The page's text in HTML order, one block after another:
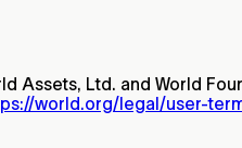
Assets, Ltd. and World
world.org/legal/user-